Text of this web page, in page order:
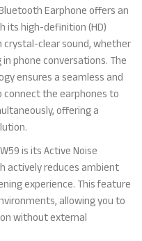
Earphone offers an
its high-definition (HD)
crystal-clear sound, whether
phone conversations. The
ensures a seamless and
the earphones to
offering a
is its Active Noise
actively reduces ambient
experience. This feature
allowing you to
without external